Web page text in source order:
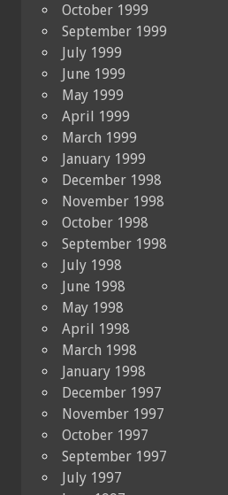
October 1999
September 1999
July 1999
June 1999
May 1999
April 1999
March 1999
January 1999
December 1998
November 1998
October 1998
September 1998
July 1998
June 1998
May 1998
April 1998
March 1998
January 1998
December 1997
November 1997
October 1997
September 1997
July 1997